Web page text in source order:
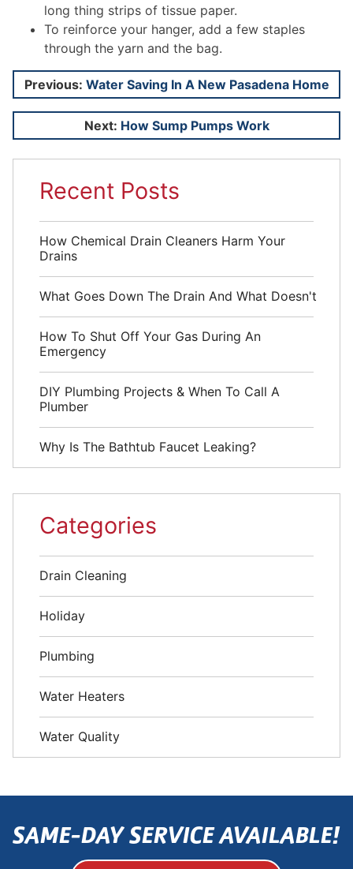
long thing strips of tissue paper.
To reinforce your hanger, add a few staples
through the yarn and the bag.
Post
navigation
Previous: Water Saving In A New Pasadena Home
Next: How Sump Pumps Work
Recent Posts
How Chemical Drain Cleaners Harm Your
Drains
What Goes Down The Drain And What Doesn't
How To Shut Off Your Gas During An
Emergency
DIY Plumbing Projects & When To Call A
Plumber
Why Is The Bathtub Faucet Leaking?
Categories
Drain Cleaning
Holiday
Plumbing
Water Heaters
Water Quality
SAME-DAY SERVICE AVAILABLE!